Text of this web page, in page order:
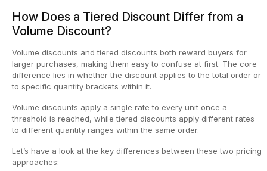
How Does a Tiered Discount Differ from a
Volume Discount?
Volume discounts and tiered discounts both reward buyers for
larger purchases, making them easy to confuse at first. The core
difference lies in whether the discount applies to the total order or
to specific quantity brackets within it.
Volume discounts apply a single rate to every unit once a
threshold is reached, while tiered discounts apply different rates
to different quantity ranges within the same order.
Let’s have a look at the key differences between these two pricing
approaches: